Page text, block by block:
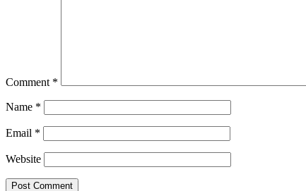
Comment *
Name *
Email *
Website